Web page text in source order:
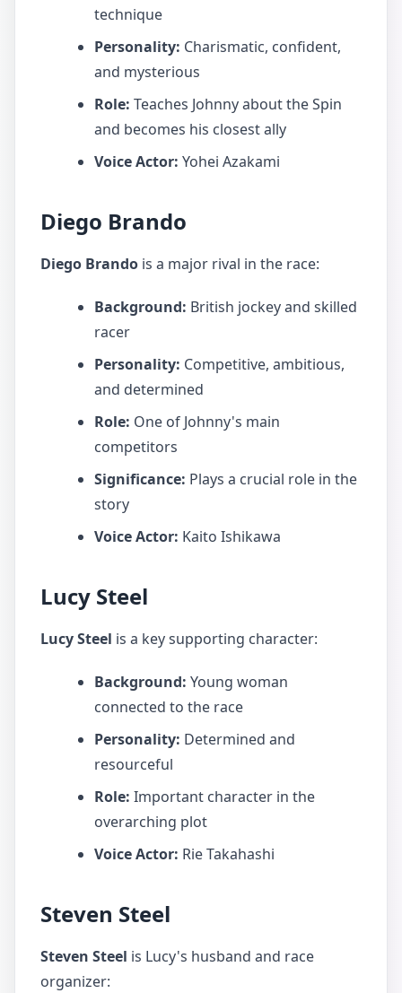
technique
Personality: Charismatic, confident,
and mysterious
Role: Teaches Johnny about the Spin
and becomes his closest ally
Voice Actor: Yohei Azakami
Diego Brando
Diego Brando is a major rival in the race:
Background: British jockey and skilled
racer
Personality: Competitive, ambitious,
and determined
Role: One of Johnny's main
competitors
Significance: Plays a crucial role in the
story
Voice Actor: Kaito Ishikawa
Lucy Steel
Lucy Steel is a key supporting character:
Background: Young woman
connected to the race
Personality: Determined and
resourceful
Role: Important character in the
overarching plot
Voice Actor: Rie Takahashi
Steven Steel
Steven Steel is Lucy's husband and race
organizer: